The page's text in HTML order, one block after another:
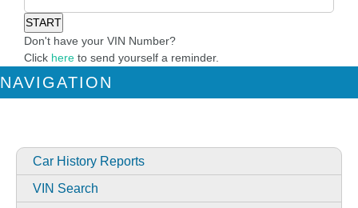
Don't have your VIN Number?
Click here to send yourself a reminder.
NAVIGATION
Car History Reports
VIN Search